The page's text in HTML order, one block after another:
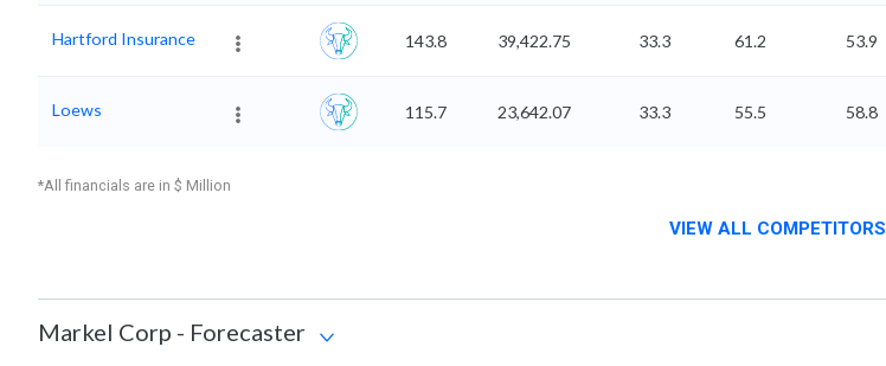
Hartford Insurance 143.8 39,422.75 33.3 61.2 53.9
Loews 115.7 23,642.07 33.3 55.5 58.8
*All financials are in $ Million
VIEW ALL COMPETITORS
Markel Corp - Forecaster